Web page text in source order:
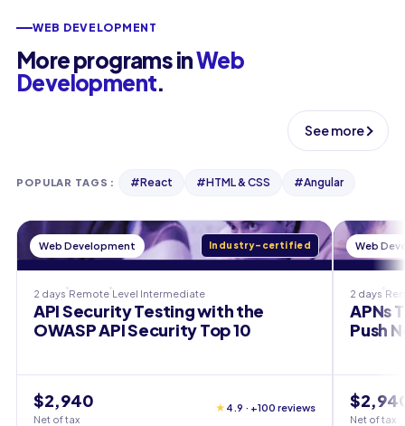
WEB DEVELOPMENT
More programs inWeb
Development.
See more
POPULAR TAGS : #React #HTML & CSS #Angular
Web Development Industry-certified
2 days Remote Level Intermediate
API Security Testing with the
OWASP API Security Top 10
$2,940
Net of tax
★ 4.9 · +100 reviews
Web
2 days
APNs
Push
Net of tax